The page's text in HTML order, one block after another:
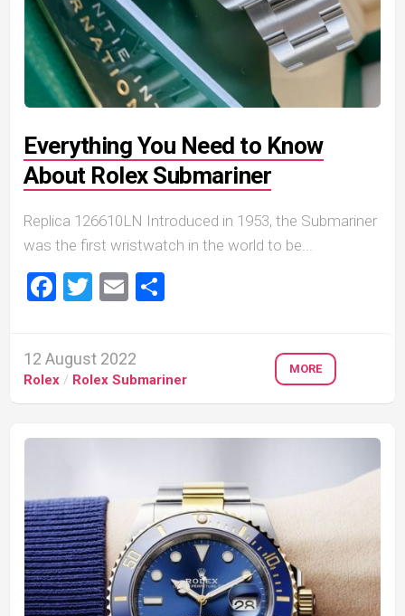
Everything You Need to Know
About Rolex Submariner
Replica 126610LN Introduced in 1953, the Submariner
was the first wristwatch in the world to be...
Facebook
Twitter
Email
12 August 2022
Rolex / Rolex Submariner
MORE